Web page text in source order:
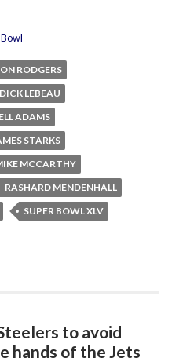
RODGERS
DICK LEBEAU
ADAMS
STARKS
MCCARTHY
RASHARD MENDENHALL
SUPER BOWL XLV
to avoid
hands of the Jets